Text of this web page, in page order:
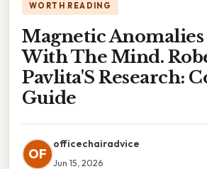
WORTH READING
Magnetic Anomalies
With The Mind.
Pavlita'S Research:
Guide
OF
officechairadvice
Jun 15, 2026